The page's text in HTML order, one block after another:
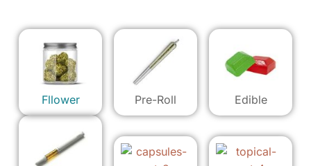
Fllower Pre-Roll Edible